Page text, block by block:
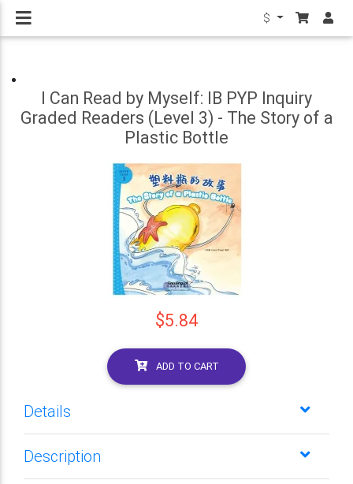
$
I Can Read by Myself: IB PYP Inquiry
Graded Readers (Level 3) - The Story of a
Plastic Bottle
$5.84
ADD TO CART
Details
Description